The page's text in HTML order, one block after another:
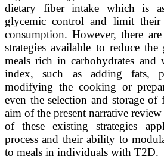
dietary fiber intake which is
glycemic control and limit their
consumption. However, there
strategies available to reduce
meals rich in carbohydrates
index, such as adding fats,
modifying the cooking or
even the selection and storage of
aim of the present narrative
of these existing strategies
process and their ability to
to meals in individuals with T2D.